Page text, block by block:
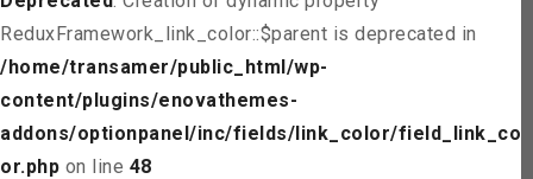
ReduxFramework_link_color::$parent is deprecated in
/home/transamer/public_html/wp-
content/plugins/enovathemes-
addons/optionpanel/inc/fields/link_color/field_link_col
or.php on line 48